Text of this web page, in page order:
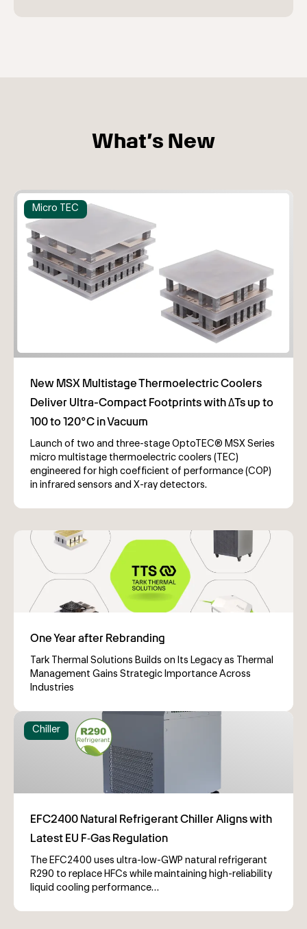
What’s New
Micro TEC
Launch of two and three-stage OptoTEC® MSX Series
micro multistage thermoelectric coolers (TEC)
engineered for high coefficient of performance (COP)
in infrared sensors and X-ray detectors.
Tark Thermal Solutions Builds on Its Legacy as Thermal
Management Gains Strategic Importance Across
Industries
Chiller
The EFC2400 uses ultra-low-GWP natural refrigerant
R290 to replace HFCs while maintaining high-reliability
liquid cooling performance…